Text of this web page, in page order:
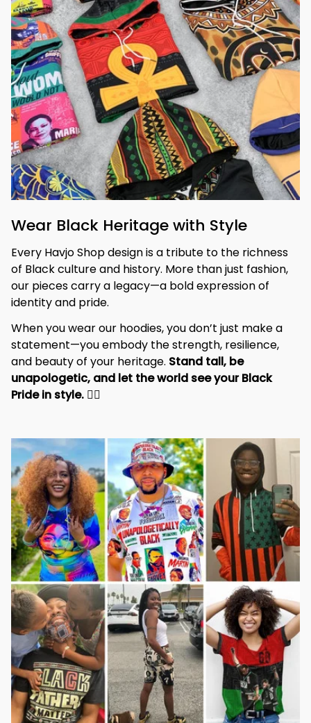
Every Havjo Shop design is a tribute to the richness
of Black culture and history. More than just fashion,
our pieces carry a legacy—a bold expression of
identity and pride.
When you wear our hoodies, you don’t just make a
statement—you embody the strength, resilience,
and beauty of your heritage. Stand tall, be
unapologetic, and let the world see your Black
Pride in style. ✊🏾